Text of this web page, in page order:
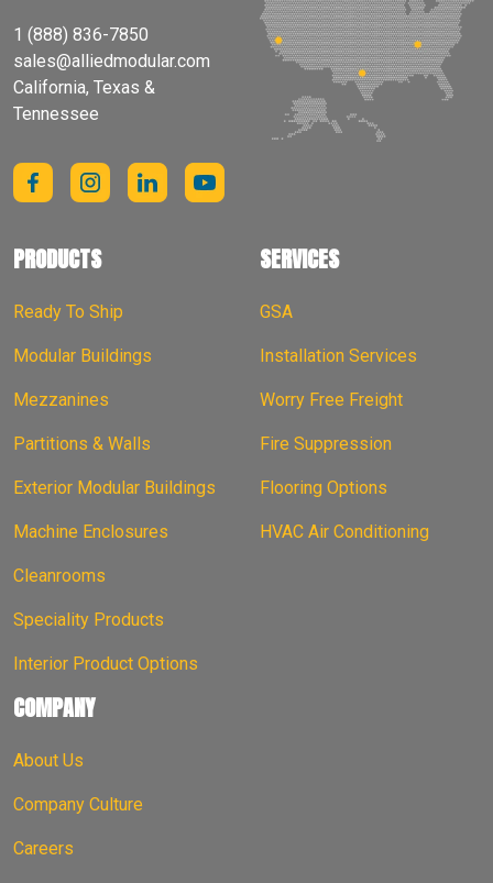
1 (888) 836-7850
sales@alliedmodular.com
California, Texas &
Tennessee
PRODUCTS
Ready To Ship
Modular Buildings
Mezzanines
Partitions & Walls
Exterior Modular Buildings
Machine Enclosures
Cleanrooms
Speciality Products
Interior Product Options
SERVICES
GSA
Installation Services
Worry Free Freight
Fire Suppression
Flooring Options
HVAC Air Conditioning
COMPANY
About Us
Company Culture
Careers